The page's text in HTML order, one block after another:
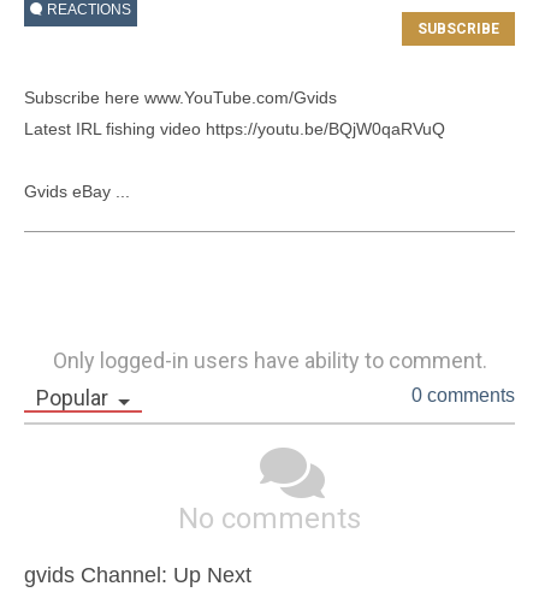
REACTIONS
Subscribe here www.YouTube.com/Gvids
Latest IRL fishing video https://youtu.be/BQjW0qaRVuQ
Gvids eBay ...
Only logged-in users have ability to comment.
Popular
0 comments
No comments
gvids Channel: Up Next